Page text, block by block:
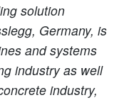
solution
Germany, is
and systems
industry as well
industry,